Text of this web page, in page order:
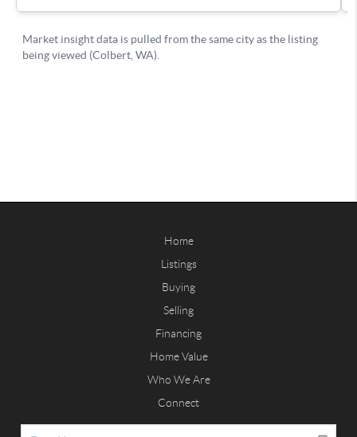
Home
Listings
Buying
Selling
Financing
Home Value
Who We Are
Connect